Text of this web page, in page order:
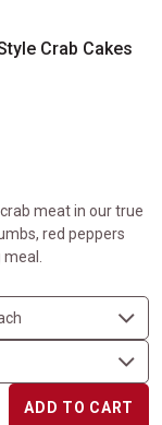
Crab Cakes
meat in our true
red peppers
ADD TO CART